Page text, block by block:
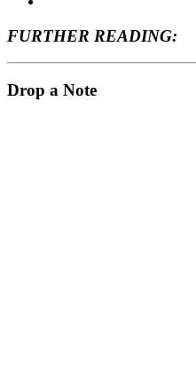
FURTHER READING:
Drop a Note